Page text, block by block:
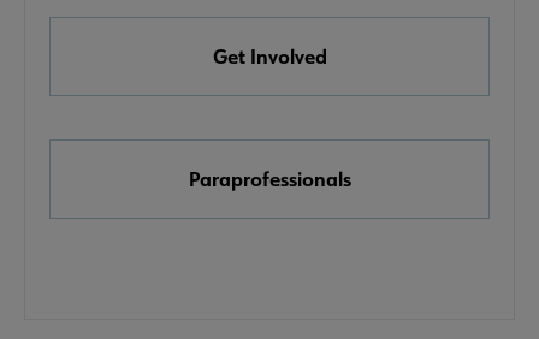
& Media Awards submenuGet Involved
Paraprofessionals